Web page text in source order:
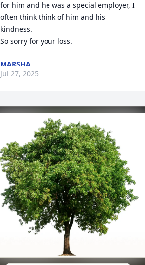
for him and he was a special employer, I
often think think of him and his
kindness.
So sorry for your loss.
MARSHA
Jul 27, 2025